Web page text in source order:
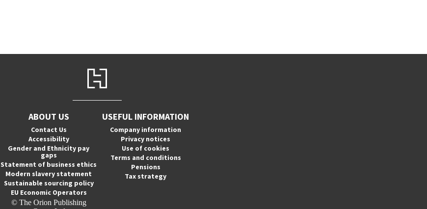
ABOUT US
Contact Us
Accessibility
Gender and Ethnicity pay
gaps
Statement of business ethics
Modern slavery statement
Sustainable sourcing policy
EU Economic Operators
© The Orion Publishing
USEFUL INFORMATION
Company information
Privacy notices
Use of cookies
Terms and conditions
Pensions
Tax strategy